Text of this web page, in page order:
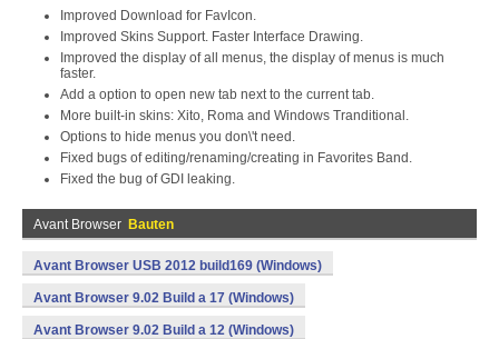
Improved Download for FavIcon.
Improved Skins Support. Faster Interface Drawing.
Improved the display of all menus, the display of menus is much
faster.
Add a option to open new tab next to the current tab.
More built-in skins: Xito, Roma and Windows Tranditional.
Options to hide menus you don\'t need.
Fixed bugs of editing/renaming/creating in Favorites Band.
Fixed the bug of GDI leaking.
Avant Browser Bauten
Avant Browser USB 2012 build169 (Windows)
Avant Browser 9.02 Build a 17 (Windows)
Avant Browser 9.02 Build a 12 (Windows)